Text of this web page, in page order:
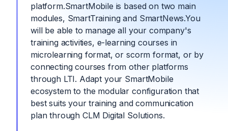
platform.SmartMobile is based on two main
modules, SmartTraining and SmartNews.You
will be able to manage all your company's
training activities, e-learning courses in
microlearning format, or scorm format, or by
connecting courses from other platforms
through LTI. Adapt your SmartMobile
ecosystem to the modular configuration that
best suits your training and communication
plan through CLM Digital Solutions.